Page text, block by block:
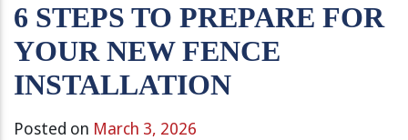
6 STEPS TO PREPARE FOR
YOUR NEW FENCE
INSTALLATION
Posted on March 3, 2026